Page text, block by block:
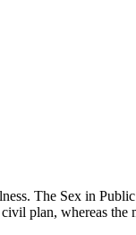
The Sex in
plan, whereas the